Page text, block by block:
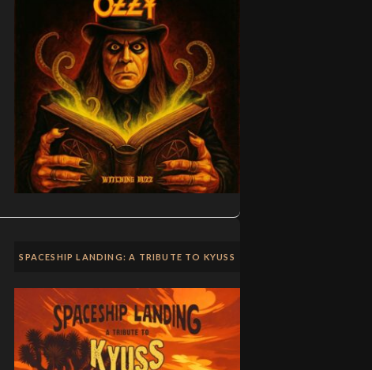
SPACESHIP LANDING: A TRIBUTE TO KYUSS